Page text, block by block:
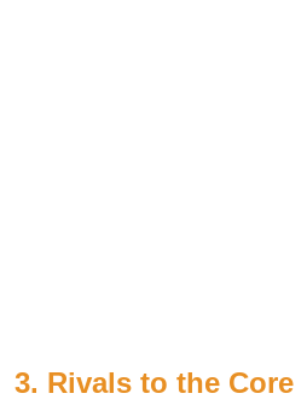
3. Rivals to the Core